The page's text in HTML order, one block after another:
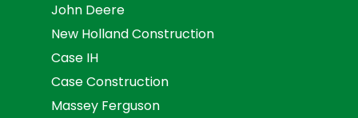
John Deere
New Holland Construction
Case IH
Case Construction
Massey Ferguson